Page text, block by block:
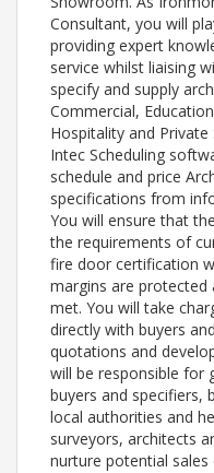
Consultant, you will
providing expert
service whilst liaising
specify and supply
Commercial,
Hospitality and Private
Intec Scheduling
schedule and price
specifications from
You will ensure that
the requirements of
fire door certification
margins are protected
met. You will take
directly with buyers
quotations and
will be responsible for
buyers and specifiers,
local authorities and
surveyors, architects
nurture potential